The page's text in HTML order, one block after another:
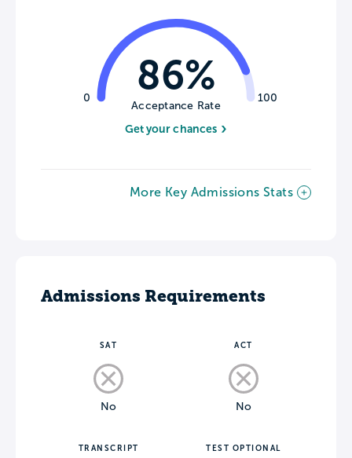
0 100
86%
Acceptance Rate
Get your chances
More Key Admissions Stats
Admissions Requirements
SAT
No
ACT
No
TRANSCRIPT TEST OPTIONAL